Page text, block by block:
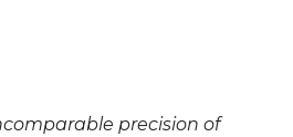
precision of